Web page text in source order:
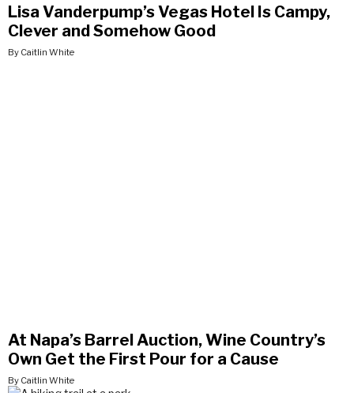
Lisa Vanderpump’s Vegas Hotel Is Campy,
Clever and Somehow Good
By Caitlin White
At Napa’s Barrel Auction, Wine Country’s
Own Get the First Pour for a Cause
By Caitlin White